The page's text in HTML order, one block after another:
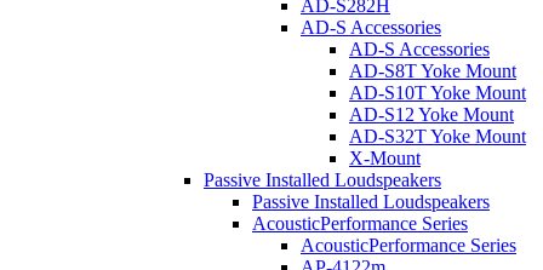
AD-S282H
AD-S Accessories
AD-S Accessories
AD-S8T Yoke Mount
AD-S10T Yoke Mount
AD-S12 Yoke Mount
AD-S32T Yoke Mount
X-Mount
Passive Installed Loudspeakers
Passive Installed Loudspeakers
AcousticPerformance Series
AcousticPerformance Series